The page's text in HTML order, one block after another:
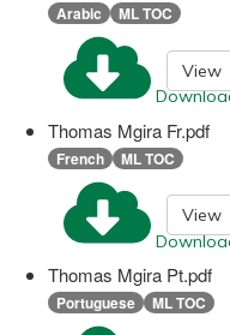
Arabic ML TOC
View
Thomas Mgira Fr.pdf
French ML TOC
View
Thomas Mgira Pt.pdf
Portuguese ML TOC